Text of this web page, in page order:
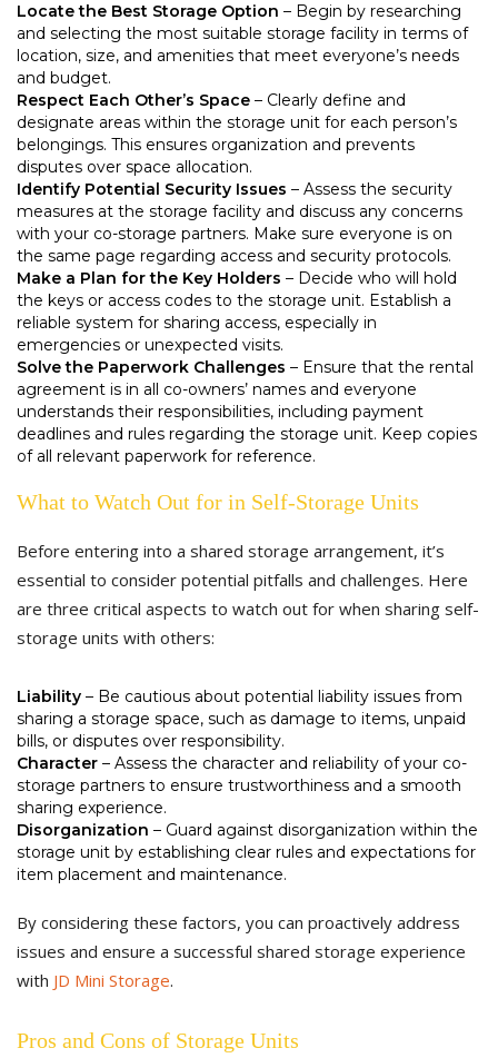
Locate the Best Storage Option – Begin by researching
and selecting the most suitable storage facility in terms of
location, size, and amenities that meet everyone’s needs
and budget.
Respect Each Other’s Space – Clearly define and
designate areas within the storage unit for each person’s
belongings. This ensures organization and prevents
disputes over space allocation.
Identify Potential Security Issues – Assess the security
measures at the storage facility and discuss any concerns
with your co-storage partners. Make sure everyone is on
the same page regarding access and security protocols.
Make a Plan for the Key Holders – Decide who will hold
the keys or access codes to the storage unit. Establish a
reliable system for sharing access, especially in
emergencies or unexpected visits.
Solve the Paperwork Challenges – Ensure that the rental
agreement is in all co-owners’ names and everyone
understands their responsibilities, including payment
deadlines and rules regarding the storage unit. Keep copies
of all relevant paperwork for reference.
What to Watch Out for in Self-Storage Units
Before entering into a shared storage arrangement, it’s
essential to consider potential pitfalls and challenges. Here
are three critical aspects to watch out for when sharing self-
storage units with others:
Liability – Be cautious about potential liability issues from
sharing a storage space, such as damage to items, unpaid
bills, or disputes over responsibility.
Character – Assess the character and reliability of your co-
storage partners to ensure trustworthiness and a smooth
sharing experience.
Disorganization – Guard against disorganization within the
storage unit by establishing clear rules and expectations for
item placement and maintenance.
By considering these factors, you can proactively address
issues and ensure a successful shared storage experience
with JD Mini Storage.
Pros and Cons of Storage Units